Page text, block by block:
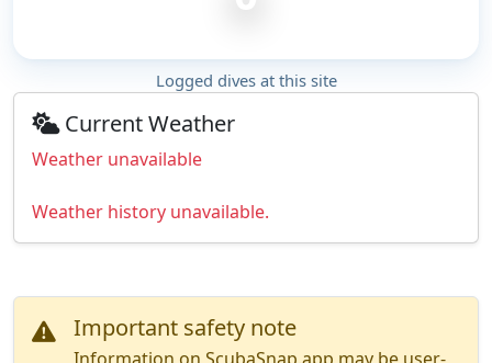
Logged dives at this site
Current Weather
Weather unavailable
Weather history unavailable.
Important safety note